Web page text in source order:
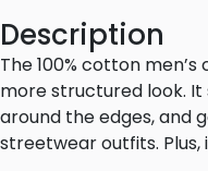
Description
The 100% cotton
more structured look. It
around the edges, and
streetwear outfits. Plus,